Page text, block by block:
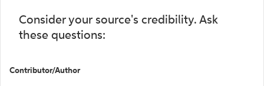
Consider your source's credibility. Ask
these questions:
Contributor/Author